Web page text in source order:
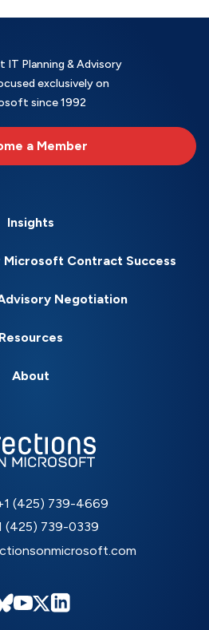
IT Planning & Advisory
exclusively on
since 1992
a Member
Insights
Contract Success
Negotiation
Resources
About
(425) 739-4669
(425) 739-0339